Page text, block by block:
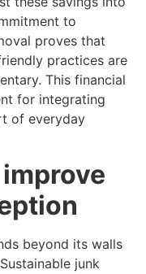
to
proves that
practices are
This financial
for integrating
of everyday
beyond its walls
junk